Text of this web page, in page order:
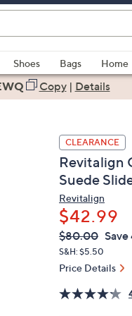
Shoes Bags
Home
Copy| Details
CLEARANCE
Revitalign
Suede
Revitalign
$42.99
QVC
PRICE:
Deleted
$80.00 Save
S&H: $5.50
Price Details